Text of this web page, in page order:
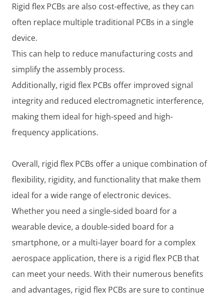
Rigid flex PCBs are also cost-effective, as they can
often replace multiple traditional PCBs in a single
device.
This can help to reduce manufacturing costs and
simplify the assembly process.
Additionally, rigid flex PCBs offer improved signal
integrity and reduced electromagnetic interference,
making them ideal for high-speed and high-
frequency applications.
Overall, rigid flex PCBs offer a unique combination of
flexibility, rigidity, and functionality that make them
ideal for a wide range of electronic devices.
Whether you need a single-sided board for a
wearable device, a double-sided board for a
smartphone, or a multi-layer board for a complex
aerospace application, there is a rigid flex PCB that
can meet your needs. With their numerous benefits
and advantages, rigid flex PCBs are sure to continue